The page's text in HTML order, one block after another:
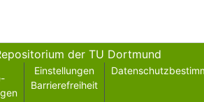
der TU Dortmund
Einstellungen
Barrierefreiheit